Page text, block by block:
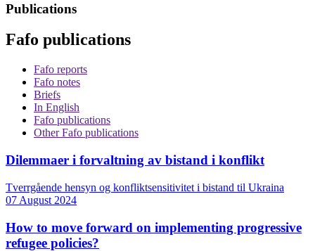
Publications
Fafo publications
Fafo reports
Fafo notes
Briefs
In English
Fafo publications
Other Fafo publications
Dilemmaer i forvaltning av bistand i konflikt
Tverrgående hensyn og konfliktsensitivitet i bistand til Ukraina
07 August 2024
How to move forward on implementing progressive
refugee policies?